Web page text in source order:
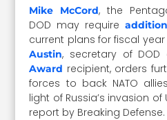
Mike McCord, the
DOD may require
current plans for fiscal year
Austin, secretary of
Award recipient, orders
forces to back NATO
light of Russia’s invasion
report by Breaking Defense.